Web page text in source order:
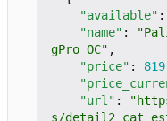
"available" :
"name" :
gPro OC" ,
"price" :
"url" :
s/